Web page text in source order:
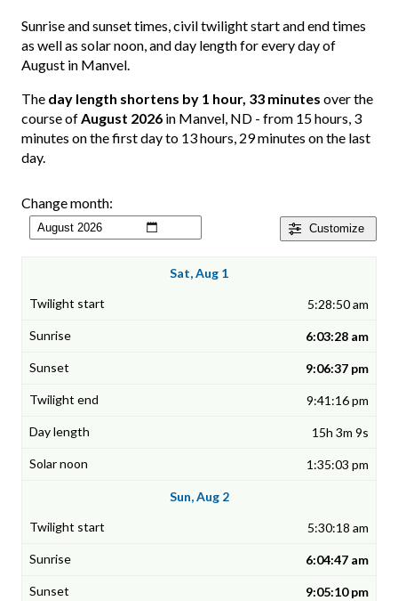
Sunrise and sunset times, civil twilight start and end times
as well as solar noon, and day length for every day of
August in Manvel.
The day length shortens by 1 hour, 33 minutes over the
course ofAugust 2026 in Manvel, ND - from 15 hours, 3
minutes on the first day to 13 hours, 29 minutes on the last
day.
Customize
Change month:
Sat, Aug 1
5:28:50 am
6:03:28 am
9:06:37 pm
9:41:16 pm
15h 3m 9s
1:35:03 pm
Sun, Aug 2
5:30:18 am
6:04:47 am
9:05:10 pm